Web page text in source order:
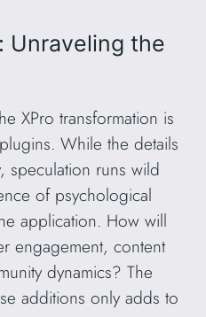
Unraveling the
XPro transformation is
While the details
speculation runs wild
of psychological
application. How will
engagement, content
dynamics? The
additions only adds to